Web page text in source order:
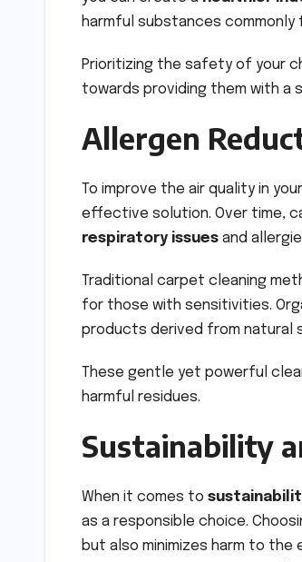
harmful substances commonly
Prioritizing the safety of your
towards providing them with a
Allergen
To improve the air quality in
effective solution. Over time,
respiratory issues and
Traditional carpet cleaning
for those with sensitivities.
products derived from natural
These gentle yet powerful
harmful residues.
Sustainability
When it comes to
as a responsible choice.
but also minimizes harm to the